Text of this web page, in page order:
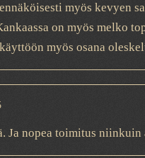
myös kevyen
on myös melko
myös osana
Ja nopea toimitus niinkuin